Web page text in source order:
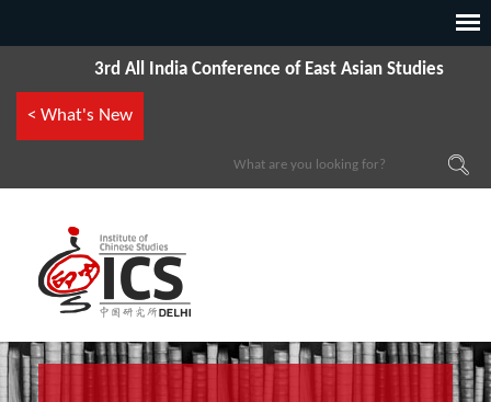
3rd All India Conference of East Asian Studies
< What's New